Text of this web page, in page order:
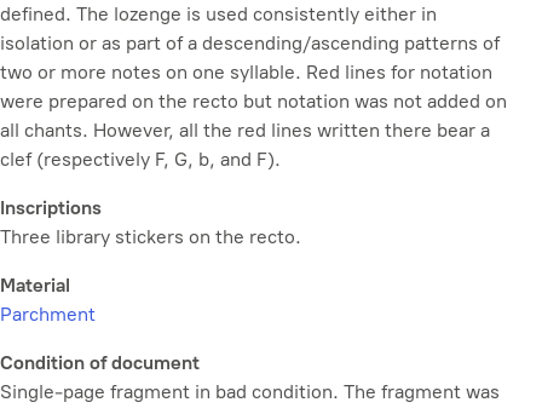
defined. The lozenge is used consistently either in
isolation or as part of a descending/ascending patterns of
two or more notes on one syllable. Red lines for notation
were prepared on the recto but notation was not added on
all chants. However, all the red lines written there bear a
clef (respectively F, G, b, and F).
Inscriptions
Three library stickers on the recto.
Material
Parchment
Condition of document
Single-page fragment in bad condition. The fragment was